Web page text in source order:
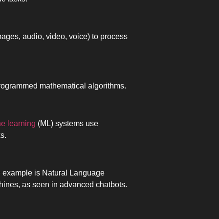
audio, video, voice) to process
mathematical algorithms.
learning (ML) systems use
example is Natural Language
as seen in advanced chatbots.